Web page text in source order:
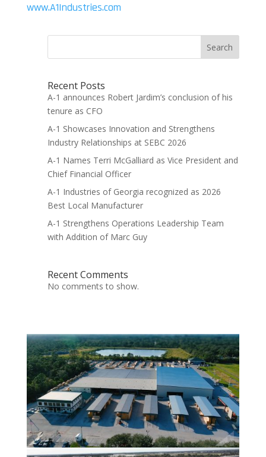
www.A1Industries.com
Search
Recent Posts
A-1 announces Robert Jardim’s conclusion of his
tenure as CFO
A-1 Showcases Innovation and Strengthens
Industry Relationships at SEBC 2026
A-1 Names Terri McGalliard as Vice President and
Chief Financial Officer
A-1 Industries of Georgia recognized as 2026
Best Local Manufacturer
A-1 Strengthens Operations Leadership Team
with Addition of Marc Guy
Recent Comments
No comments to show.